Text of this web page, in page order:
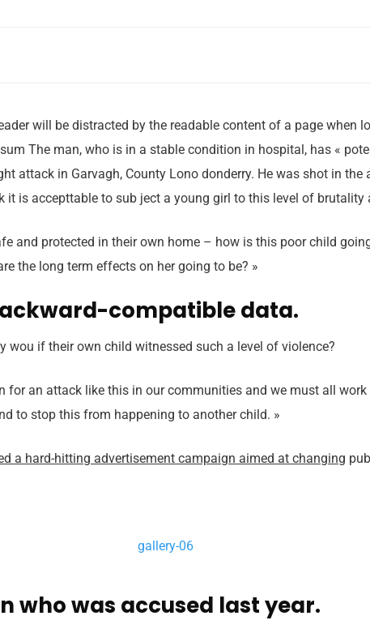
will be distracted by the readable content of a page when
The man, who is in a stable condition in hospital, has «
attack in Garvagh, County Lono donderry. He was shot in the
it is accepttable to sub ject a young girl to this level of brutality
and protected in their own home – how is this poor child
the long term effects on her going to be? »
compatible data.
wou if their own child witnessed such a level of violence?
for an attack like this in our communities and we must all work
to stop this from happening to another child. »
a hard-hitting advertisement campaign aimed at changing
gallery-06
who was accused last year.